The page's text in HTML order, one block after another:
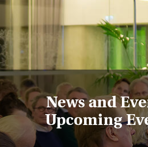
News and
Upcoming